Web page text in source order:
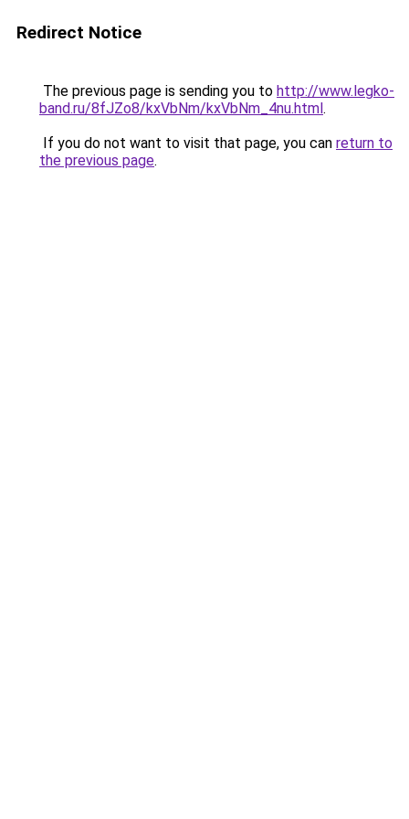
Redirect Notice
The previous page is sending you to http://www.legko-
band.ru/8fJZo8/kxVbNm/kxVbNm_4nu.html.
If you do not want to visit that page, you can return to
the previous page.